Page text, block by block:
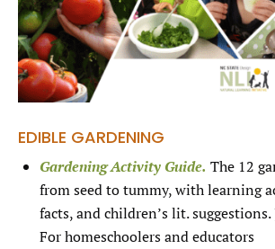
EDIBLE GARDENING
Gardening Activity Guide. The 12
from seed to tummy, with learning
facts, and children’s lit. suggestions.
For homeschoolers and educators